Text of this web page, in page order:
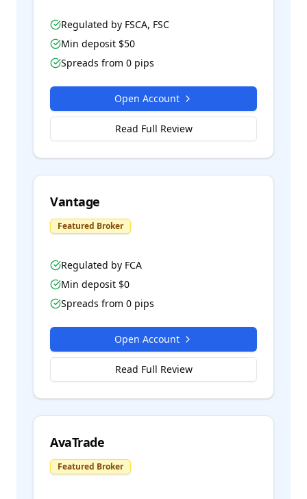
Regulated by FSCA, FSC
Min deposit $50
Spreads from 0 pips
Open Account
Read Full Review
Vantage
Featured Broker
Regulated by FCA
Min deposit $0
Spreads from 0 pips
Open Account
Read Full Review
AvaTrade
Featured Broker